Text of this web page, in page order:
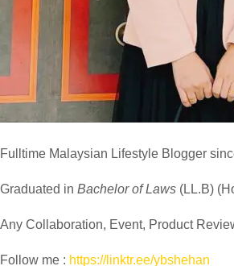
Fulltime Malaysian Lifestyle Blogger
Graduated in Bachelor of Laws (LL.B)
Any Collaboration, Event, Product
Follow me : https://linktr.ee/ybshehan